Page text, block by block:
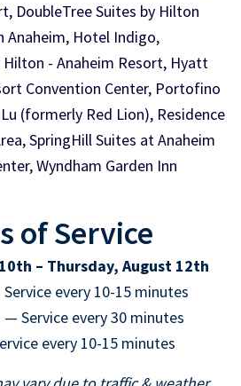
DoubleTree Suites by Hilton
Anaheim, Hotel Indigo,
- Anaheim Resort, Hyatt
Convention Center, Portofino
(formerly Red Lion), Residence
SpringHill Suites at Anaheim
Wyndham Garden Inn
of Service
– Thursday, August 12th
every 10-15 minutes
— Service every 30 minutes
every 10-15 minutes